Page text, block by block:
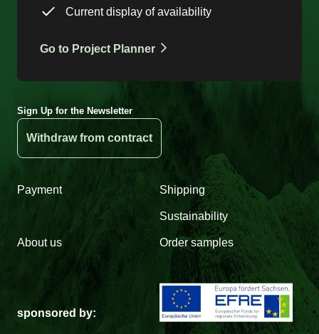
Current display of availability
Go to Project Planner
Sign Up for the Newsletter
Withdraw from contract
Payment Shipping
Sustainability
About us Order samples
sponsored by: